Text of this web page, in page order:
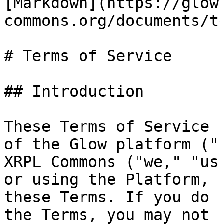
commons.org/
# Terms of Service
## Introduction
These Terms of
of the Glow platform
XRPL Commons ("we,"
or using the Platform,
these Terms. If you
the Terms, you may